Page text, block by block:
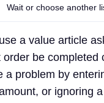
Wait or choose another
a value article
be completed
a problem by
or ignoring